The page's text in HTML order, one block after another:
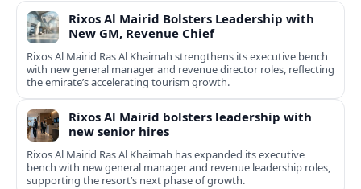
Rixos Al Mairid Bolsters Leadership with
New GM, Revenue Chief
Rixos Al Mairid Ras Al Khaimah strengthens its executive bench
with new general manager and revenue director roles, reflecting
the emirate’s accelerating tourism growth.
Rixos Al Mairid bolsters leadership with
new senior hires
Rixos Al Mairid Ras Al Khaimah has expanded its executive
bench with new general manager and revenue leadership roles,
supporting the resort’s next phase of growth.